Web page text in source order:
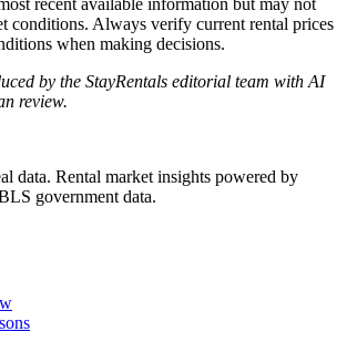
recent available information but may not
conditions. Always verify current rental prices
when making decisions.
by the StayRentals editorial team with AI
review.
data. Rental market insights powered by
government data.